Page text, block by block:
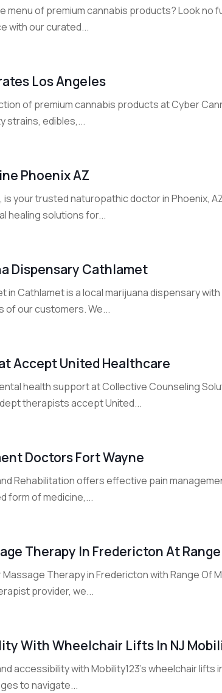
menu of premium cannabis products? Look no
with our curated...
Los Angeles
of premium cannabis products at Cyber
strains, edibles,...
Phoenix AZ
is your trusted naturopathic doctor in Phoenix,
healing solutions for...
Dispensary Cathlamet
in Cathlamet is a local marijuana dispensary
of our customers. We...
Accept United Healthcare
health support at Collective Counseling
therapists accept United...
Doctors Fort Wayne
Rehabilitation offers effective pain
form of medicine,...
Therapy In Fredericton At
Therapy in Fredericton with Range Of
provider, we...
With Wheelchair Lifts In NJ
accessibility with Mobility123's wheelchair lifts
to navigate...